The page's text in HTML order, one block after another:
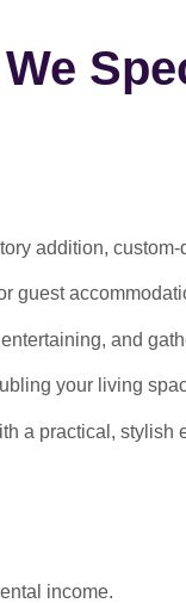
addition,
guest
and
your living
a practical, stylish
income.